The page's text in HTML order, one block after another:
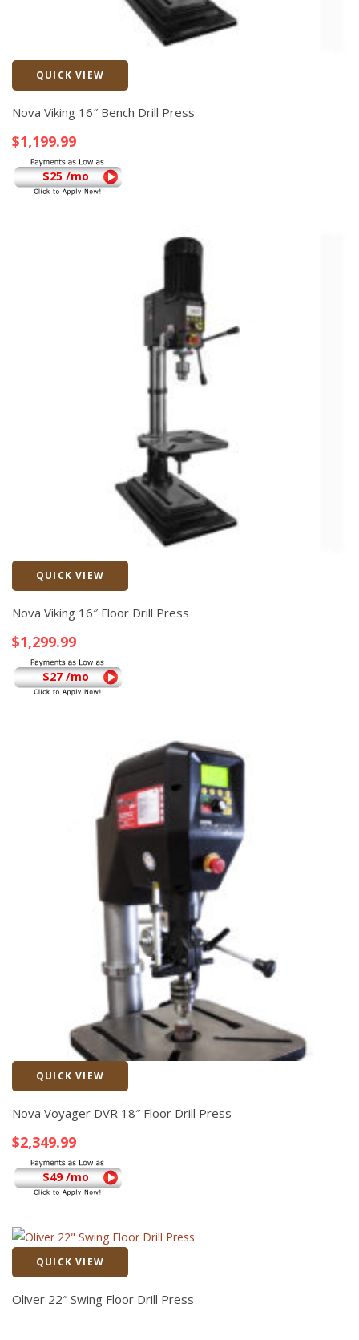
QUICK VIEW
Nova Viking 16″ Bench Drill Press
$1,199.99
$25 /mo
QUICK VIEW
Nova Viking 16″ Floor Drill Press
$1,299.99
$27 /mo
QUICK VIEW
Nova Voyager DVR 18″ Floor Drill Press
$2,349.99
$49 /mo
QUICK VIEW
Oliver 22″ Swing Floor Drill Press